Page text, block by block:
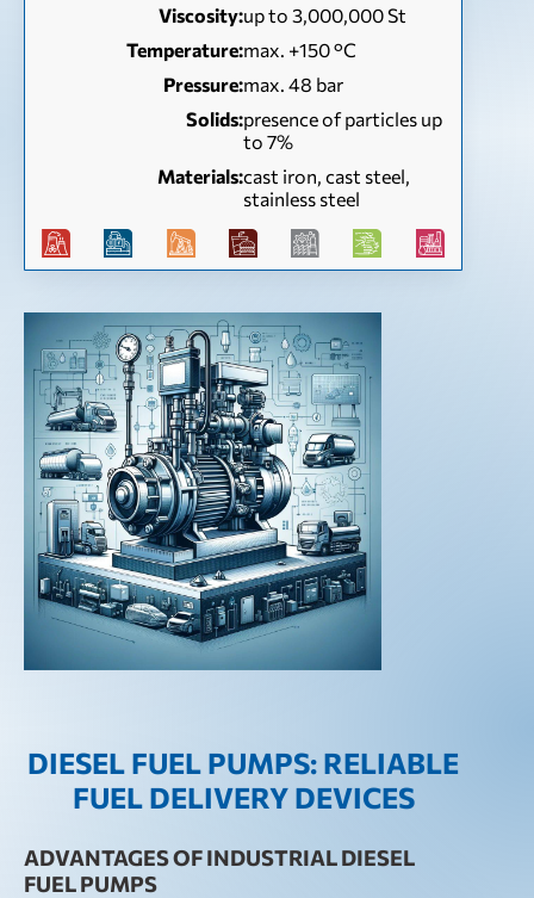
Viscosity:up to 3,000,000 St
Temperature:max. +150 °C
Pressure:max. 48 bar
Solids:presence of particles up
to 7%
Materials:cast iron, cast steel,
stainless steel
DIESEL FUEL PUMPS: RELIABLE
FUEL DELIVERY DEVICES
ADVANTAGES OF INDUSTRIAL DIESEL
FUEL PUMPS